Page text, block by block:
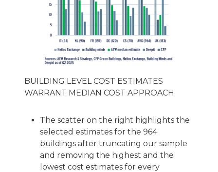
BUILDING LEVEL COST ESTIMATES
WARRANT MEDIAN COST APPROACH
The scatter on the right highlights the
selected estimates for the 964
buildings after truncating our sample
and removing the highest and the
lowest cost estimates for every